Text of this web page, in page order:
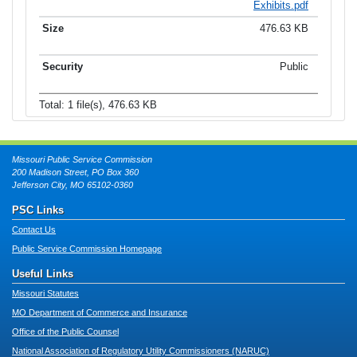
Exhibits.pdf
476.63 KB
Public
Total: 1 file(s), 476.63 KB
Missouri Public Service Commission
200 Madison Street, PO Box 360
Jefferson City, MO 65102-0360
PSC Links
Contact Us
Public Service Commission Homepage
Useful Links
Missouri Statutes
MO Department of Commerce and Insurance
Office of the Public Counsel
National Association of Regulatory Utility Commissioners (NARUC)